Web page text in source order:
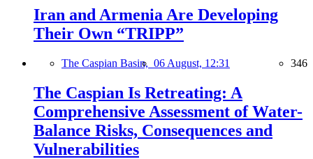
Iran and Armenia Are Developing
Their Own “TRIPP”
The Caspian Basin, 06 August, 12:31 346
The Caspian Is Retreating: A
Comprehensive Assessment of Water-
Balance Risks, Consequences and
Vulnerabilities